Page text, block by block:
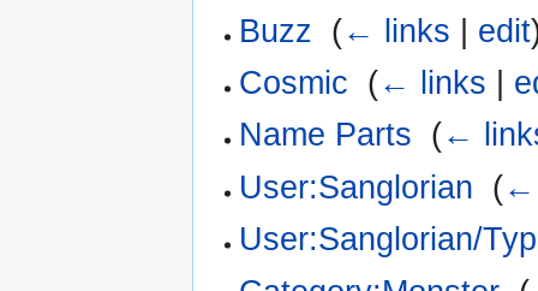
Buzz (← links edit
Cosmic (← links
Name Parts (←
User:Sanglorian (←
User:Sanglorian/